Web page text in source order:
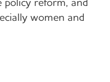
women and